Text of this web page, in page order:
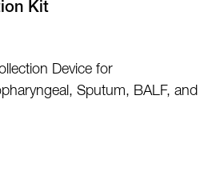
Kit
Device for
Sputum, BALF, and